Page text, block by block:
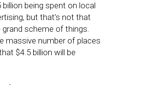
being spent on local
but that’s not that
grand scheme of things.
massive number of places
$4.5 billion will be